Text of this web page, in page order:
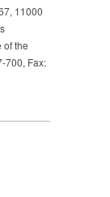
11000
of the
700, Fax: